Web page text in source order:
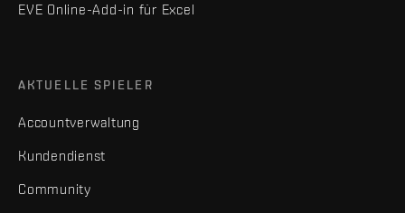
EVE Online-Add-in für Excel
AKTUELLE SPIELER
Accountverwaltung
Kundendienst
Community